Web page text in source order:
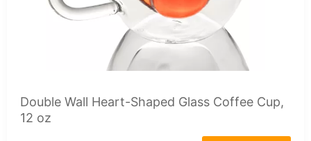
Double Wall Heart-Shaped Glass Coffee Cup,
12 oz